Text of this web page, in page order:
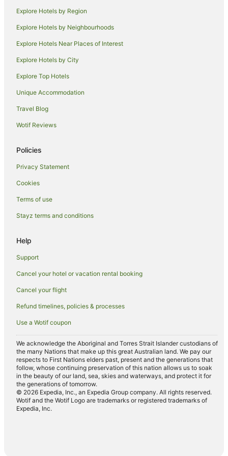
Tregeagle Hotels
Caravan Parks in Alstonville
Accor Hotels in Alstonville
Family Hotels in Alstonville
Golf Hotels in Alstonville
Pet Friendly Hotels in Alstonville
Alstonville Hotels
Hotels near Teven Valley Golf Course
Howards Grass Hotels
Farmstay in Clunes
Cabin Rentals in Clunes
Cottages in Clunes
Holiday Homes in Clunes
Golf Hotels in Clunes
Hotels with Hot Tubs in Clunes
Hotels with Parking in Clunes
Hotels with Pool in Clunes
Luxury Hotels in Clunes
Explore Hotels by Region
Explore Hotels by Neighbourhoods
Explore Hotels Near Places of Interest
Explore Hotels by City
Explore Top Hotels
Unique Accommodation
Travel Blog
Wotif Reviews
Policies
Privacy Statement
Cookies
Terms of use
Stayz terms and conditions
Help
Support
Cancel your hotel or vacation rental booking
Cancel your flight
Refund timelines, policies & processes
Use a Wotif coupon
We acknowledge the Aboriginal and Torres Strait Islander custodians of
the many Nations that make up this great Australian land. We pay our
respects to First Nations elders past, present and the generations that
follow, whose continuing preservation of this nation allows us to soak
in the beauty of our land, sea, skies and waterways, and protect it for
the generations of tomorrow.
© 2026 Expedia, Inc., an Expedia Group company. All rights reserved.
Wotif and the Wotif Logo are trademarks or registered trademarks of
Expedia, Inc.